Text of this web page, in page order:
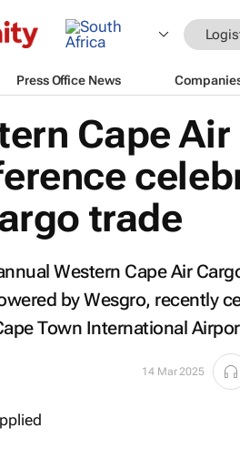
Press Office News
Cape
trade
Western Cape Air
by Wesgro, recently
Town International
14 Mar 2025